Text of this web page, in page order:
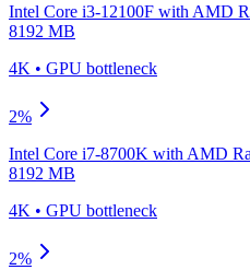
Intel Core i3-12100F with AMD
8192 MB
4K • GPU bottleneck
2%
Intel Core i7-8700K with AMD
8192 MB
4K • GPU bottleneck
2%